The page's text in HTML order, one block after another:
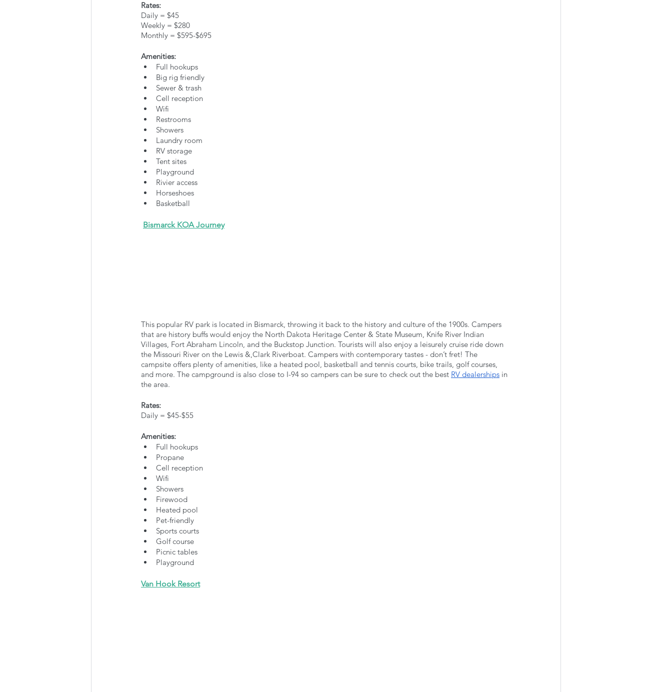
Rates:
Daily = $45
Weekly = $280
Monthly = $595-$695
Amenities:
Full hookups
Big rig friendly
Sewer & trash
Cell reception
Wifi
Restrooms
Showers
Laundry room
RV storage
Tent sites
Playground
Rivier access
Horseshoes
Basketball
Bismarck KOA Journey
This popular RV park is located in Bismarck, throwing it back to the history and culture of the 1900s. Campers
that are history buffs would enjoy the North Dakota Heritage Center & State Museum, Knife River Indian
Villages, Fort Abraham Lincoln, and the Buckstop Junction. Tourists will also enjoy a leisurely cruise ride down
the Missouri River on the Lewis &,Clark Riverboat. Campers with contemporary tastes - don’t fret! The
campsite offers plenty of amenities, like a heated pool, basketball and tennis courts, bike trails, golf courses,
and more. The campground is also close to I-94 so campers can be sure to check out the best RV dealerships in
the area.
Rates:
Daily = $45-$55
Amenities:
Full hookups
Propane
Cell reception
Wifi
Showers
Firewood
Heated pool
Pet-friendly
Sports courts
Golf course
Picnic tables
Playground
Van Hook Resort